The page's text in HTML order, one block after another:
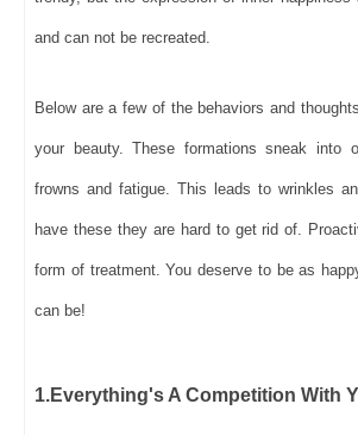
and can not be recreated.
Below are a few of the behaviors and
your beauty. These formations sneak into
frowns and fatigue. This leads to wrinkles
have these they are hard to get rid of.
form of treatment. You deserve to be as
can be!
1.Everything's A Competition With